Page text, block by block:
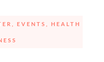
,EVENTS ,HEALTH